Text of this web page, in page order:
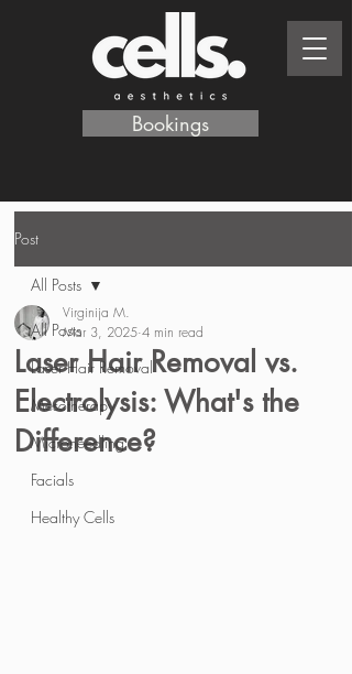
Bookings
Post
All Posts
Laser Hair Removal
Mesotherapy
Microneedling
Facials
Healthy Cells
All Posts
Laser Hair Removal vs.
Electrolysis: What's the
Difference?
Virginija M.
Mar 3, 2025 4 min read